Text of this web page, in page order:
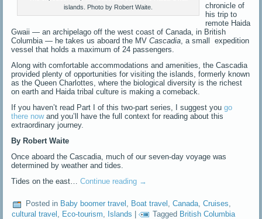
islands. Photo by Robert Waite.
chronicle of
his trip to
remote Haida
Gwaii — an archipelago off the west coast of Canada, in British
Columbia — he takes us aboard the MVCascadia , a small expedition
vessel that holds a maximum of 24 passengers.
Along with comfortable accommodations and amenities, the Cascadia
provided plenty of opportunities for visiting the islands, formerly known
as the Queen Charlottes, where the biological diversity is the richest
on earth and Haida tribal culture is making a comeback.
If you haven’t read Part I of this two-part series, I suggest yougo
there nowand you’ll have the full context for reading about this
extraordinary journey.
By Robert Waite
Once aboard the Cascadia, much of our seven-day voyage was
determined by weather and tides.
Tides on the east…Continue reading →
Posted in Baby boomer travel , Boat travel ,Canada,Cruises,
cultural travel , Eco-tourism, Islands | Tagged British Columbia